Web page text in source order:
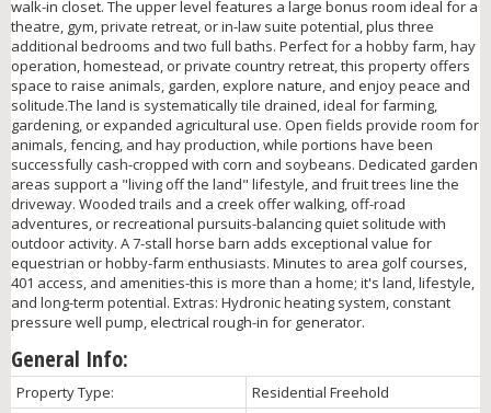
walk-in closet. The upper level features a large bonus room ideal for a
theatre, gym, private retreat, or in-law suite potential, plus three
additional bedrooms and two full baths. Perfect for a hobby farm, hay
operation, homestead, or private country retreat, this property offers
space to raise animals, garden, explore nature, and enjoy peace and
solitude.The land is systematically tile drained, ideal for farming,
gardening, or expanded agricultural use. Open fields provide room for
animals, fencing, and hay production, while portions have been
successfully cash-cropped with corn and soybeans. Dedicated garden
areas support a "living off the land" lifestyle, and fruit trees line the
driveway. Wooded trails and a creek offer walking, off-road
adventures, or recreational pursuits-balancing quiet solitude with
outdoor activity. A 7-stall horse barn adds exceptional value for
equestrian or hobby-farm enthusiasts. Minutes to area golf courses,
401 access, and amenities-this is more than a home; it's land, lifestyle,
and long-term potential. Extras: Hydronic heating system, constant
pressure well pump, electrical rough-in for generator.
General Info:
Property Type:
Residential Freehold